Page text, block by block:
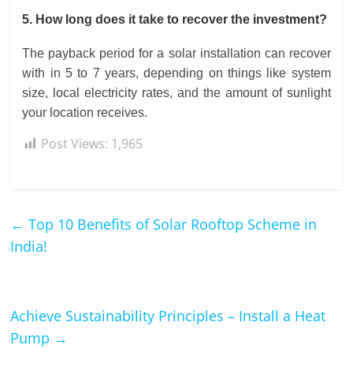
5. How long does it take to recover the investment?
The payback period for a solar installation can recover
with in 5 to 7 years, depending on things like system
size, local electricity rates, and the amount of sunlight
your location receives.
Post Views: 1,965
← Top 10 Benefits of Solar Rooftop Scheme in
India!
Achieve Sustainability Principles – Install a Heat
Pump →